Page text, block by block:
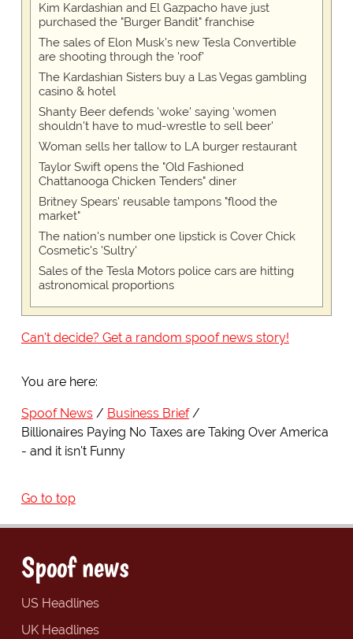
Kim Kardashian and El Gazpacho have just
purchased the "Burger Bandit" franchise
The sales of Elon Musk's new Tesla Convertible
are shooting through the 'roof'
The Kardashian Sisters buy a Las Vegas gambling
casino & hotel
Shanty Beer defends 'woke' saying 'women
shouldn't have to mud-wrestle to sell beer'
Woman sells her tallow to LA burger restaurant
Taylor Swift opens the "Old Fashioned
Chattanooga Chicken Tenders" diner
Britney Spears' reusable tampons "flood the
market"
The nation's number one lipstick is Cover Chick
Cosmetic's 'Sultry'
Sales of the Tesla Motors police cars are hitting
astronomical proportions
Can't decide? Get a random spoof news story!
You are here:
Spoof News
Business Brief
Billionaires Paying No Taxes are Taking Over America
- and it isn't Funny
Go to top
Spoof news
US Headlines
UK Headlines